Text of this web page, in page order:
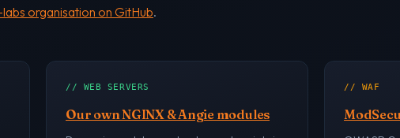
organisation on GitHub.
// WEB SERVERS
Our own NGINX & Angie modules
// WAF